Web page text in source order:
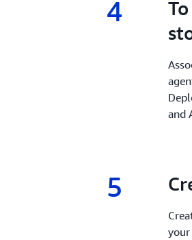
4 4.
and
5 5.